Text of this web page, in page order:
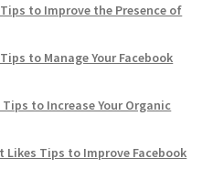
Tips to Improve the Presence of
to Manage Your Facebook
to Increase Your Organic
Likes Tips to Improve Facebook